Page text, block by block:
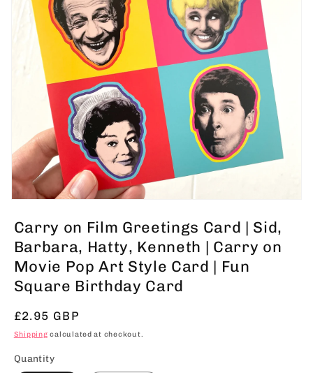
1
in
modal
Carry on Film Greetings Card | Sid,
Barbara, Hatty, Kenneth | Carry on
Movie Pop Art Style Card | Fun
Square Birthday Card
Regular
price
£2.95 GBP
Shipping calculated at checkout.
Quantity